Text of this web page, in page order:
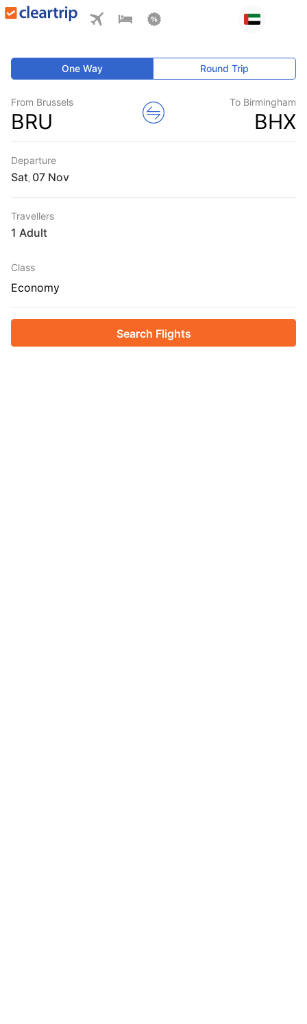
One Way Round Trip
From Brussels
BRU
To Birmingham
BHX
Departure
Sat
Travellers
1 Adult
Class
Economy